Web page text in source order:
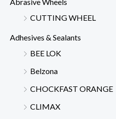
Abrasive Wheels
CUTTING WHEEL
Adhesives & Sealants
BEE LOK
Belzona
CHOCKFAST ORANGE
CLIMAX